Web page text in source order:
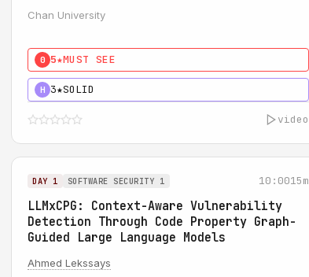
Chan University
0 5★MUST SEE
H 3★SOLID
video
DAY 1 SOFTWARE SECURITY 1 10:0015m
LLMxCPG: Context-Aware Vulnerability
Detection Through Code Property Graph-
Guided Large Language Models
Ahmed Lekssays